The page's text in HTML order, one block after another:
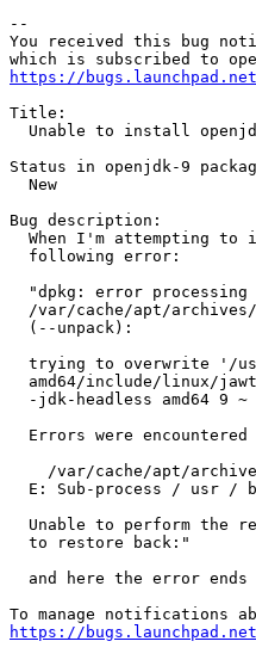
--
You received this bug
https://
Title:
Unable to install
Status in openjdk-9
  New
Bug description:
When I'm attempting to
  following error:
"dpkg: error processing
/var/cache/apt/
  (--unpack):
trying to overwrite '/
amd64/include/linux/
-jdk-headless amd64 9 ~
Errors were encountered
/var/cache/apt/
E: Sub-process / usr /
Unable to perform the
  to restore back:"
  and here the error ends
https://